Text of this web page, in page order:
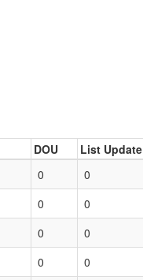
DOU List Update
0 0
0 0
0 0
0 0